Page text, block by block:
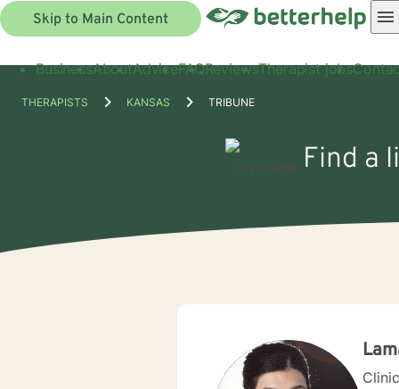
Skip to Main Content
BusinessAboutAdviceFAQReviewsTherapist jobs
THERAPISTS KANSAS TRIBUNE
Find a